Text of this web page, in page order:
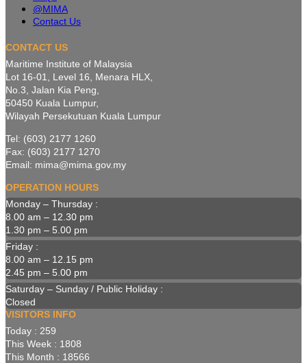
@MIMA
Contact Us
CONTACT US
Maritime Institute of Malaysia
Lot 16-01, Level 16, Menara HLX,
No.3, Jalan Kia Peng,
50450 Kuala Lumpur,
Wilayah Persekutuan Kuala Lumpur
Tel: (603) 2177 1260
Fax: (603) 2177 1270
Email: mima@mima.gov.my
OPERATION HOURS
Monday – Thursday :
8.00 am – 12.30 pm
1.30 pm – 5.00 pm
Friday :
8.00 am – 12.15 pm
2.45 pm – 5.00 pm
Saturday – Sunday / Public Holiday :
Closed
VISITORS INFO
Today : 259
This Week : 1808
This Month : 18566